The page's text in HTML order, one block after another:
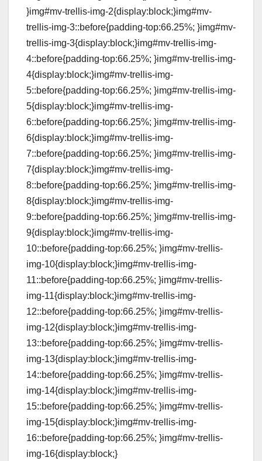
}img#mv-trellis-img-2{display:block;}img#mv-
trellis-img-3::before{padding-top:66.25%; }img#mv-
trellis-img-3{display:block;}img#mv-trellis-img-
4::before{padding-top:66.25%; }img#mv-trellis-img-
4{display:block;}img#mv-trellis-img-
5::before{padding-top:66.25%; }img#mv-trellis-img-
5{display:block;}img#mv-trellis-img-
6::before{padding-top:66.25%; }img#mv-trellis-img-
6{display:block;}img#mv-trellis-img-
7::before{padding-top:66.25%; }img#mv-trellis-img-
7{display:block;}img#mv-trellis-img-
8::before{padding-top:66.25%; }img#mv-trellis-img-
8{display:block;}img#mv-trellis-img-
9::before{padding-top:66.25%; }img#mv-trellis-img-
9{display:block;}img#mv-trellis-img-
10::before{padding-top:66.25%; }img#mv-trellis-
img-10{display:block;}img#mv-trellis-img-
11::before{padding-top:66.25%; }img#mv-trellis-
img-11{display:block;}img#mv-trellis-img-
12::before{padding-top:66.25%; }img#mv-trellis-
img-12{display:block;}img#mv-trellis-img-
13::before{padding-top:66.25%; }img#mv-trellis-
img-13{display:block;}img#mv-trellis-img-
14::before{padding-top:66.25%; }img#mv-trellis-
img-14{display:block;}img#mv-trellis-img-
15::before{padding-top:66.25%; }img#mv-trellis-
img-15{display:block;}img#mv-trellis-img-
16::before{padding-top:66.25%; }img#mv-trellis-
img-16{display:block;}